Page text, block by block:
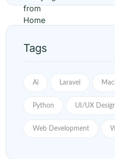
Tags
Ai Laravel
Python UI/UX
Web Development